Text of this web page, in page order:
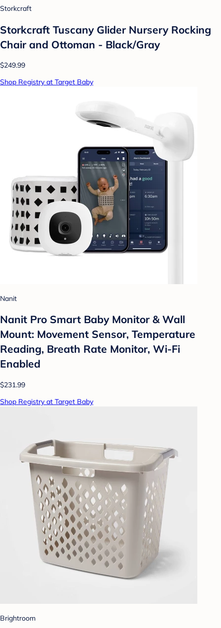
Storkcraft
Storkcraft Tuscany Glider Nursery Rocking
Chair and Ottoman - Black/Gray
$249.99
Shop Registry at Target Baby
Nanit
Nanit Pro Smart Baby Monitor & Wall
Mount: Movement Sensor, Temperature
Reading, Breath Rate Monitor, Wi-Fi
Enabled
$231.99
Shop Registry at Target Baby
Brightroom